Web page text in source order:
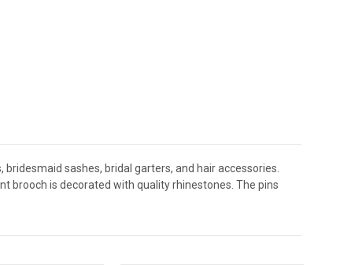
sashes, bridal garters, and hair accessories.
brooch is decorated with quality rhinestones. The pins